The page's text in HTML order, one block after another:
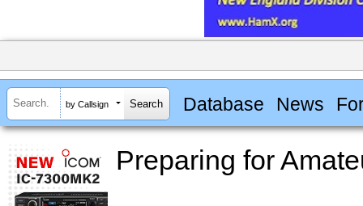
by Callsign Database News
Preparing for